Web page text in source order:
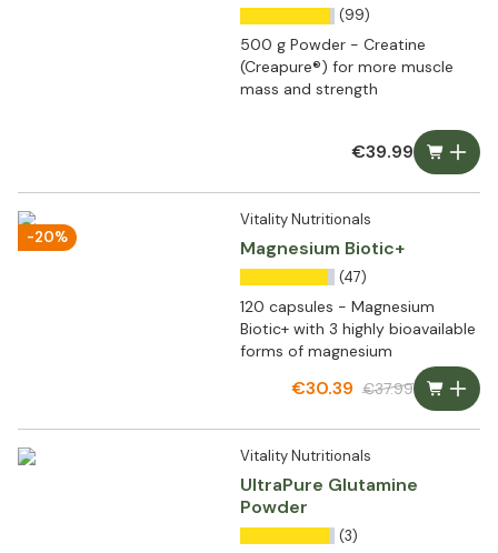
(99)
500 g Powder - Creatine
(Creapure®) for more muscle
mass and strength
€39.99
-20%
Vitality Nutritionals
Magnesium Biotic+
(47)
120 capsules - Magnesium
Biotic+ with 3 highly bioavailable
forms of magnesium
€30.39 €37.99
Vitality Nutritionals
UltraPure Glutamine
Powder
(3)